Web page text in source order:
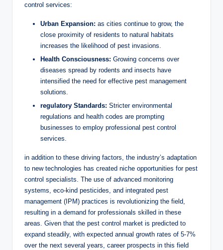
control services:
Urban‍ Expansion: as cities continue⁣ to ⁣grow, the
close proximity of residents to natural ‍habitats⁣
increases the ​likelihood of pest invasions.
Health Consciousness: Growing concerns‌ over
diseases spread ⁤by rodents and insects have
intensified ‍the need⁤ for effective pest management‍
solutions.
regulatory ‌Standards: Stricter environmental
regulations⁢ and health codes are prompting
⁣businesses to​ employ professional pest control
services.
in ⁣addition to ​these driving ⁣factors, the industry’s adaptation
to new technologies‍ has created niche opportunities for pest
‌control specialists. The⁣ use of advanced​ monitoring‍
systems,⁣ eco-kind pesticides, and integrated ‌pest
management ​(IPM) practices​ is⁤ revolutionizing the field,⁣
resulting in ​a demand⁣ for professionals​ skilled⁢ in these
areas. ⁣Given that the pest control market ‍is predicted to ​
expand steadily, ‌with expected annual growth rates of 5-7%
over the next several ⁢years, career ⁤prospects ⁤in⁢ this field